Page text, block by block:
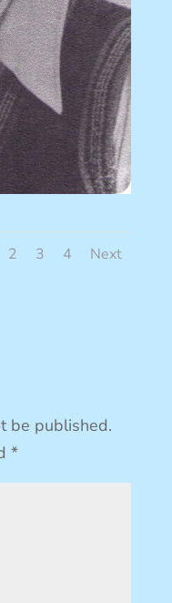
2 3 4 Next
be published.
*